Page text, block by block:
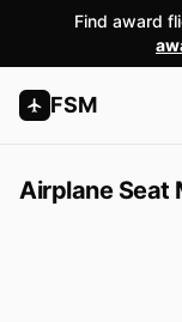
Find award
FSM
Airplane Seat